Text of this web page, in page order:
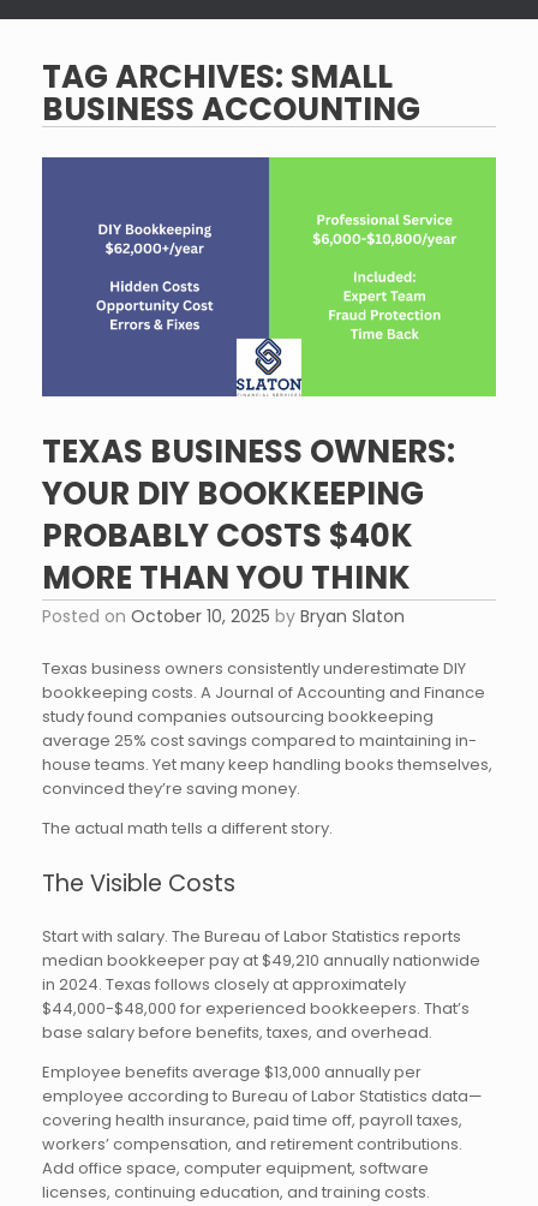
TAG ARCHIVES: SMALL
BUSINESS ACCOUNTING
TEXAS BUSINESS OWNERS:
YOUR DIY BOOKKEEPING
PROBABLY COSTS $40K
MORE THAN YOU THINK
Posted on October 10, 2025 by Bryan Slaton
Texas business owners consistently underestimate DIY
bookkeeping costs. A Journal of Accounting and Finance
study found companies outsourcing bookkeeping
average 25% cost savings compared to maintaining in-
house teams. Yet many keep handling books themselves,
convinced they’re saving money.
The actual math tells a different story.
The Visible Costs
Start with salary. The Bureau of Labor Statistics reports
median bookkeeper pay at $49,210 annually nationwide
in 2024. Texas follows closely at approximately
$44,000-$48,000 for experienced bookkeepers. That’s
base salary before benefits, taxes, and overhead.
Employee benefits average $13,000 annually per
employee according to Bureau of Labor Statistics data—
covering health insurance, paid time off, payroll taxes,
workers’ compensation, and retirement contributions.
Add office space, computer equipment, software
licenses, continuing education, and training costs.